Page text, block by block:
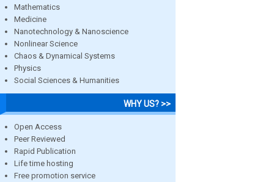
Mathematics
Medicine
Nanotechnology & Nanoscience
Nonlinear Science
Chaos & Dynamical Systems
Physics
Social Sciences & Humanities
WHY US? >>
Open Access
Peer Reviewed
Rapid Publication
Life time hosting
Free promotion service